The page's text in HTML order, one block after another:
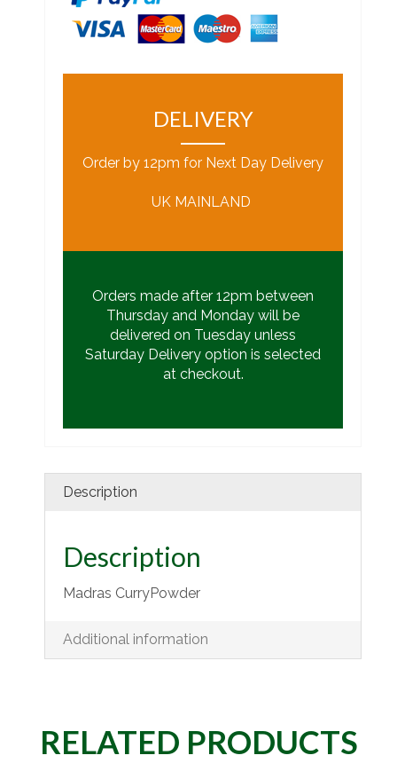
DELIVERY
Order by 12pm for Next Day Delivery
UK MAINLAND
Orders made after 12pm between
Thursday and Monday will be
delivered on Tuesday unless
Saturday Delivery option is selected
at checkout.
Description
Description
Madras CurryPowder
Additional information
RELATED PRODUCTS